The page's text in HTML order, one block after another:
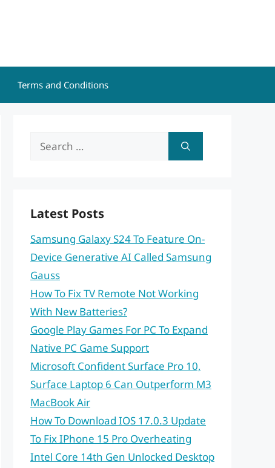
Terms and Conditions
Search
Latest Posts
Samsung Galaxy S24 To Feature On-
Device Generative AI Called Samsung
Gauss
How To Fix TV Remote Not Working
With New Batteries?
Google Play Games For PC To Expand
Native PC Game Support
Microsoft Confident Surface Pro 10,
Surface Laptop 6 Can Outperform M3
MacBook Air
How To Download IOS 17.0.3 Update
To Fix IPhone 15 Pro Overheating
Intel Core 14th Gen Unlocked Desktop